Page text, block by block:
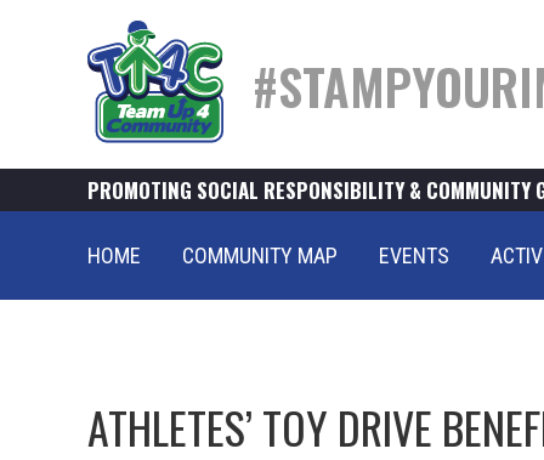
PROMOTING SOCIAL RESPONSIBILITY & COMMUNITY
HOME COMMUNITY MAP EVENTS
ATHLETES’ TOY DRIVE